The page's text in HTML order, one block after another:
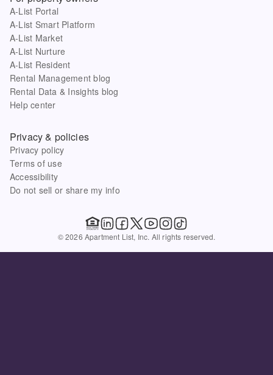
A-List Portal
A-List Smart Platform
A-List Market
A-List Nurture
A-List Resident
Rental Management blog
Rental Data & Insights blog
Help center
Privacy & policies
Privacy policy
Terms of use
Accessibility
Do not sell or share my info
© 2026 Apartment List, Inc. All rights reserved.